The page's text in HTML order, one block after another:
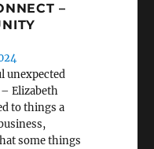
–
unexpected
Elizabeth
to things a
some things